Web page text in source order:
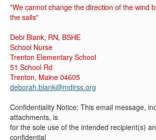
"We cannot change the direction of the wind
the sails"
Debi Blank, RN, BSHE
School Nurse
Trenton Elementary
51 School Rd
Trenton, Maine 04605
deborah.blank@mdirss.org
Confidentiality Notice: This email message,
attachments, is
for the sole use of the intended recipient(s)
confidential